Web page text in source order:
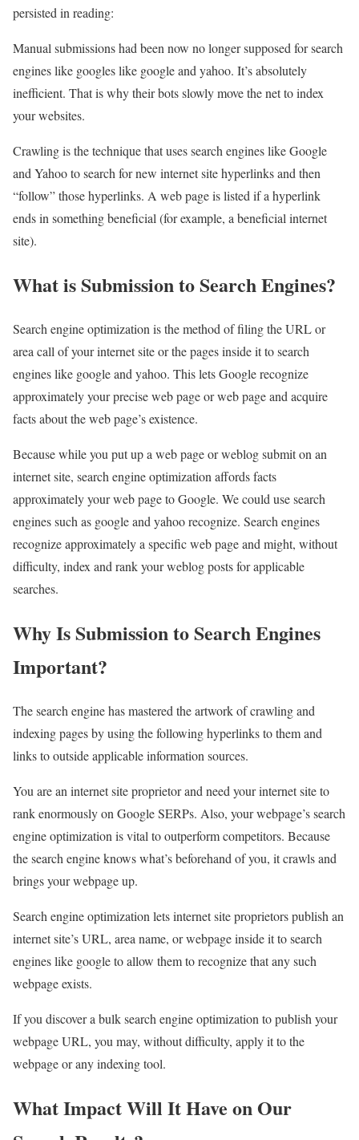
persisted in reading:
Manual submissions had been now no longer supposed for search
engines like googles like google and yahoo. It’s absolutely
inefficient. That is why their bots slowly move the net to index
your websites.
Crawling is the technique that uses search engines like Google
and Yahoo to search for new internet site hyperlinks and then
“follow” those hyperlinks. A web page is listed if a hyperlink
ends in something beneficial (for example, a beneficial internet
site).
What is Submission to Search Engines?
Search engine optimization is the method of filing the URL or
area call of your internet site or the pages inside it to search
engines like google and yahoo. This lets Google recognize
approximately your precise web page or web page and acquire
facts about the web page’s existence.
Because while you put up a web page or weblog submit on an
internet site, search engine optimization affords facts
approximately your web page to Google. We could use search
engines such as google and yahoo recognize. Search engines
recognize approximately a specific web page and might, without
difficulty, index and rank your weblog posts for applicable
searches.
Why Is Submission to Search Engines
Important?
The search engine has mastered the artwork of crawling and
indexing pages by using the following hyperlinks to them and
links to outside applicable information sources.
You are an internet site proprietor and need your internet site to
rank enormously on Google SERPs. Also, your webpage’s search
engine optimization is vital to outperform competitors. Because
the search engine knows what’s beforehand of you, it crawls and
brings your webpage up.
Search engine optimization lets internet site proprietors publish an
internet site’s URL, area name, or webpage inside it to search
engines like google to allow them to recognize that any such
webpage exists.
If you discover a bulk search engine optimization to publish your
webpage URL, you may, without difficulty, apply it to the
webpage or any indexing tool.
What Impact Will It Have on Our